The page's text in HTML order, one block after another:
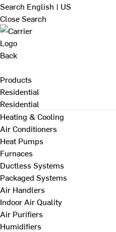
Search English | US
Close Search
Back
Products
Residential
Residential
Heating & Cooling
Air Conditioners
Heat Pumps
Furnaces
Ductless Systems
Packaged Systems
Air Handlers
Indoor Air Quality
Air Purifiers
Humidifiers